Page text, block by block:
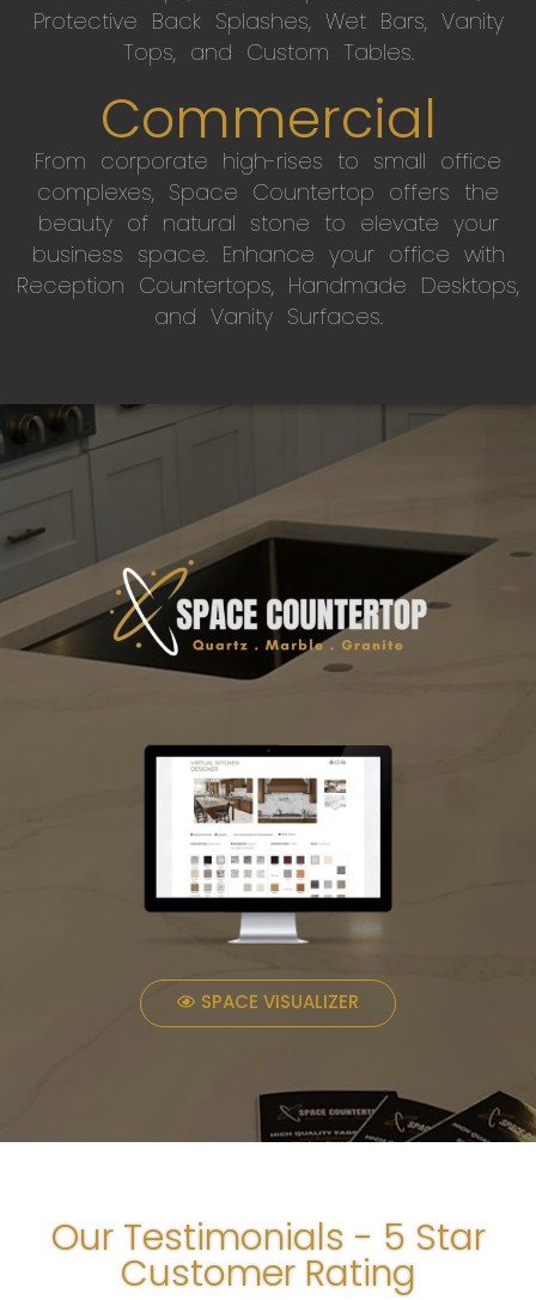
Protective Back Splashes, Wet Bars, Vanity
Tops, and Custom Tables.
Commercial
From corporate high-rises to small office
complexes, Space Countertop offers the
beauty of natural stone to elevate your
business space. Enhance your office with
Reception Countertops, Handmade Desktops,
and Vanity Surfaces.
SPACE VISUALIZER
Our Testimonials - 5 Star
Customer Rating